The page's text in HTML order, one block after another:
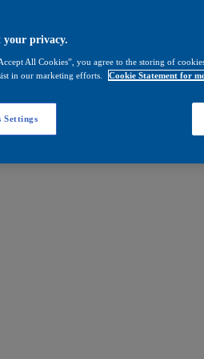
your privacy.
All Cookies”, you agree to the storing of
in our marketing efforts.
Cookie Statement for
Settings